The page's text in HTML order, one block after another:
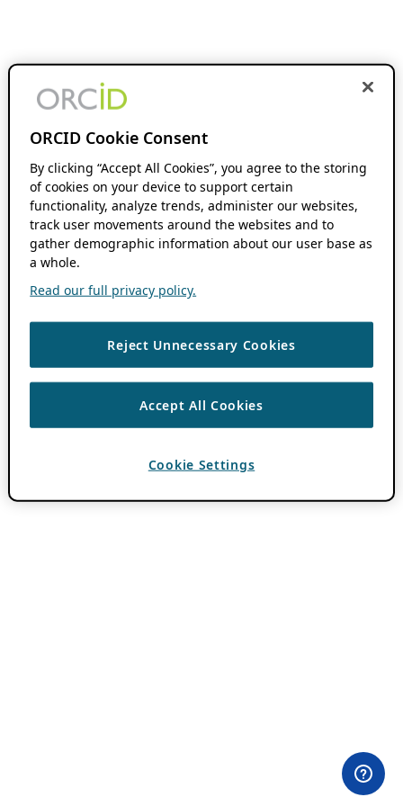
ORCID Cookie Consent
By clicking “Accept All Cookies”, you agree to the storing
of cookies on your device to support certain
functionality, analyze trends, administer our websites,
track user movements around the websites and to
gather demographic information about our user base as
a whole.
Read our full privacy policy.
Reject Unnecessary Cookies
Accept All Cookies
Cookie Settings